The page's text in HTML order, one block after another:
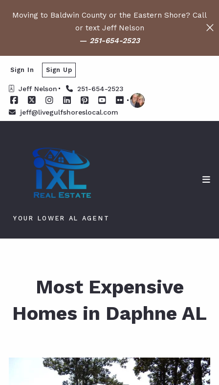
Moving to Baldwin County or the Eastern Shore? Call
or text Jeff Nelson
— 251-654-2523
Jeff Nelson 251-654-2523
jeff@livegulfshoreslocal.com
Sign In Sign Up
YOUR LOWER AL AGENT
Most Expensive
Homes in Daphne AL